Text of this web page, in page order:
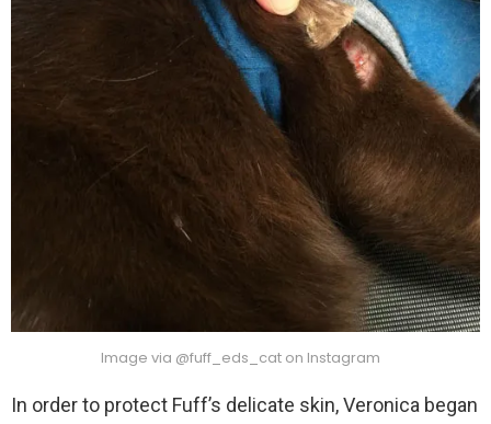
Image via @fuff_eds_cat on Instagram
In order to protect Fuff’s delicate skin, Veronica began